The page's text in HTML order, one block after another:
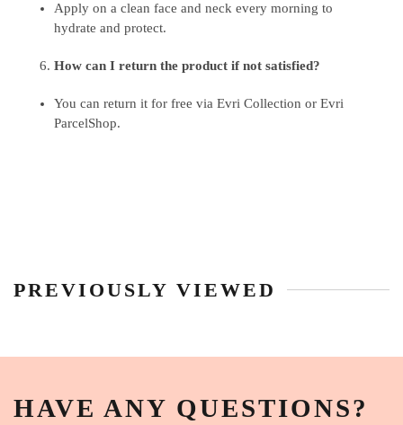
Apply on a clean face and neck every morning to
hydrate and protect.
How can I return the product if not satisfied?
You can return it for free via Evri Collection or Evri
ParcelShop.
PREVIOUSLY VIEWED
HAVE ANY QUESTIONS?